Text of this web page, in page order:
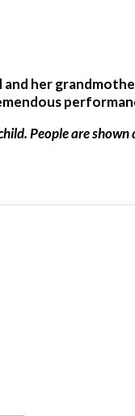
and her
People are